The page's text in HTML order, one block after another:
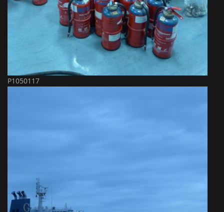
P1050117